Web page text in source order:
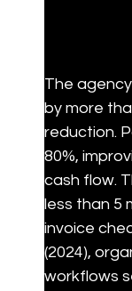
The
by more
reduction.
80%,
cash flow.
less than 5
invoice
(2024),
workflows